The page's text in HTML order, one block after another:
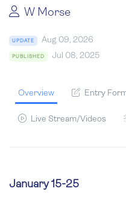
W Morse
UPDATE Aug 09, 2026
PUBLISHED Jul 08, 2025
Overview Entry
Live Stream/Videos
January 15-25